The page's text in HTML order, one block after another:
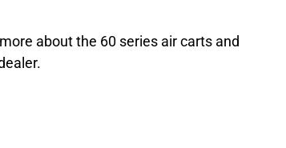
about the 60 series air carts and